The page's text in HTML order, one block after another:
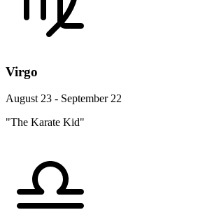
Virgo
August 23 - September 22
"The Karate Kid"